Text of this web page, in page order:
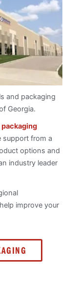
and packaging
Georgia.
packaging
support from a
options and
industry leader
improve your